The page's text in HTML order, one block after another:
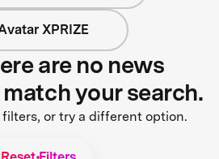
XPRIZE
are no news
your search.
filters, or try a different option.